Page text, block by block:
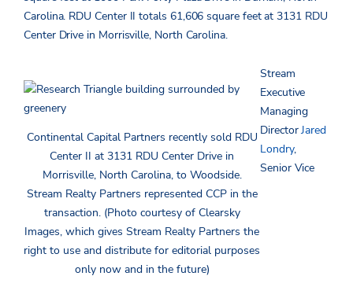
Carolina. RDU Center II totals 61,606 square feet at 3131 RDU
Center Drive in Morrisville, North Carolina.
Continental Capital Partners recently sold RDU
Center II at 3131 RDU Center Drive in
Morrisville, North Carolina, to Woodside.
Stream Realty Partners represented CCP in the
transaction. (Photo courtesy of Clearsky
Images, which gives Stream Realty Partners the
right to use and distribute for editorial purposes
only now and in the future)
Stream
Executive
Managing
DirectorJared
Londry,
Senior Vice